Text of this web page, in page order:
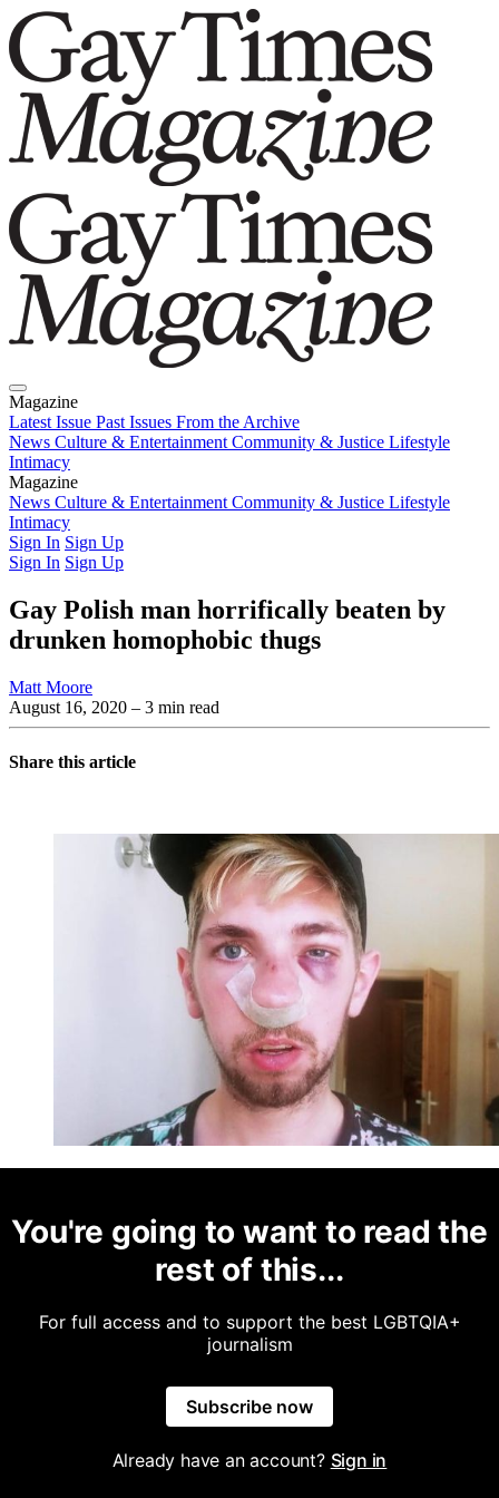
Magazine
Latest Issue Past Issues From the Archive
News Culture & Entertainment Community & Justice Lifestyle
Intimacy
Magazine
Latest IssuePast IssuesFrom the Archive
News Culture & Entertainment Community & Justice Lifestyle
Intimacy
Sign In Sign Up
Sign In Sign Up
Gay Polish man horrifically beaten by
drunken homophobic thugs
Matt Moore
August 16, 2020 – 3 min read
Share this article
You're going to want to read the
rest of this...
For full access and to support the best LGBTQIA+
journalism
Subscribe now
Already have an account? Sign in